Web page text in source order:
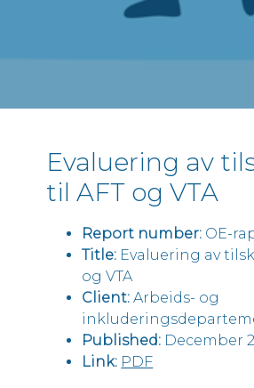
Resources and Sustainability
Evaluering av
til AFT og VTA
Report number: OE-
Title: Evaluering av
og VTA
Client: Arbeids- og
Published: December
Link: PDF